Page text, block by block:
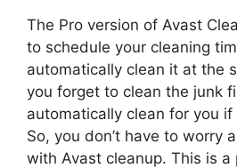
The Pro version of Avast
to schedule your cleaning
automatically clean it at the
you forget to clean the junk
automatically clean for you
So, you don’t have to worry
with Avast cleanup. This is a